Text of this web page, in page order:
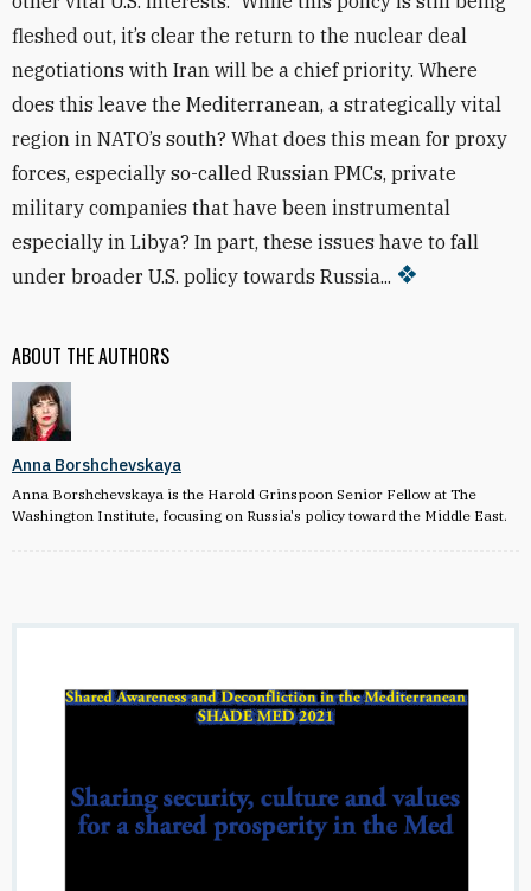
ABOUT THE AUTHORS
Anna Borshchevskaya
Anna Borshchevskaya is the Harold Grinspoon Senior Fellow at The
Washington Institute, focusing on Russia's policy toward the Middle East.
fleshed out, it’s clear the return to the nuclear deal
negotiations with Iran will be a chief priority. Where
does this leave the Mediterranean, a strategically vital
region in NATO’s south? What does this mean for proxy
forces, especially so-called Russian PMCs, private
military companies that have been instrumental
especially in Libya? In part, these issues have to fall
under broader U.S. policy towards Russia...